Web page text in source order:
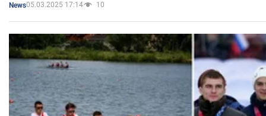
News05.03.2025 17:14 10